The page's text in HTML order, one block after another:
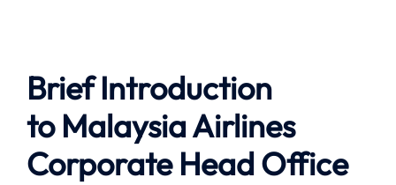
Brief Introduction
to Malaysia Airlines
Corporate Head Office